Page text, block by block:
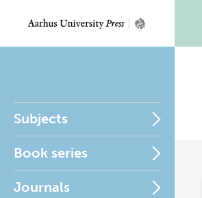
Subjects
Book series
Journals